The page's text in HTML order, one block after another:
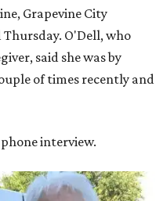
Grapevine City
O'Dell, who
said she was by
of times recently and
interview.